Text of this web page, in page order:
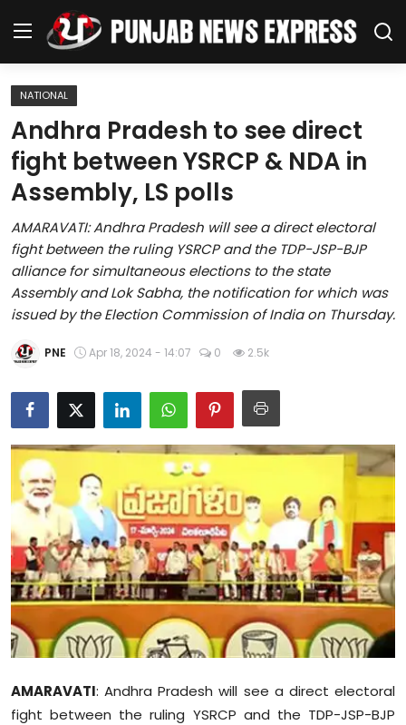
Home
Regional News
Punjab
Health
National
Chandigarh
Education
World
Business
Editorial Page
Leisure
Life Style
Special Stories
NATIONAL
Andhra Pradesh to see direct
fight between YSRCP & NDA in
Assembly, LS polls
AMARAVATI: Andhra Pradesh will see a direct electoral
fight between the ruling YSRCP and the TDP-JSP-BJP
alliance for simultaneous elections to the state
Assembly and Lok Sabha, the notification for which was
issued by the Election Commission of India on Thursday.
PNE Apr 18, 2024 - 14:07 0 2.5k
AMARAVATI: Andhra Pradesh will see a direct electoral
fight between the ruling YSRCP and the TDP-JSP-BJP